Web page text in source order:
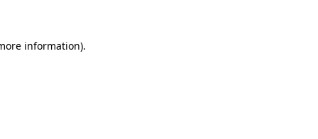
information).